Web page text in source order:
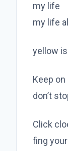
my life
my life
yellow
Keep
don’t
Click
fing